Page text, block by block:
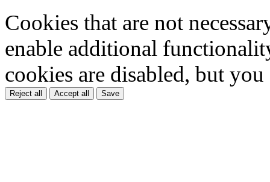
Cookies that are not
enable additional
cookies are disabled, but
Reject all Accept all Save